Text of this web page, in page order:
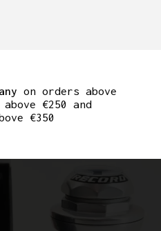
1″
on orders above
€250 and
€350